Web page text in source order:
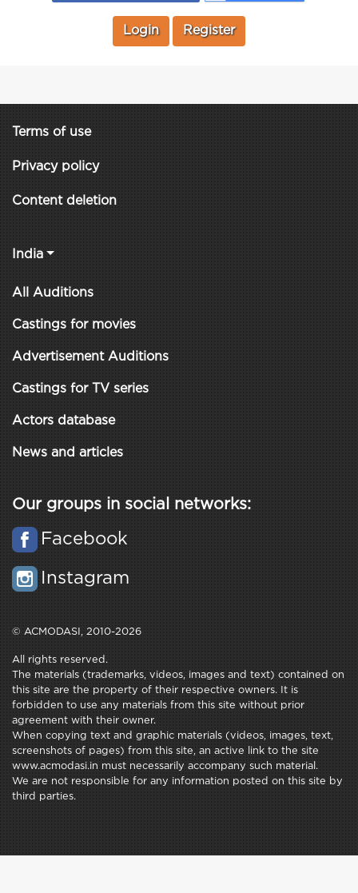
Login Register
Terms of use
Privacy policy
Content deletion
India
All Auditions
Castings for movies
Advertisement Auditions
Castings for TV series
Actors database
News and articles
Our groups in social networks:
Facebook
Instagram
© ACMODASI, 2010-2026
All rights reserved.
The materials (trademarks, videos, images and text) contained on
this site are the property of their respective owners. It is
forbidden to use any materials from this site without prior
agreement with their owner.
When copying text and graphic materials (videos, images, text,
screenshots of pages) from this site, an active link to the site
www.acmodasi.in must necessarily accompany such material.
We are not responsible for any information posted on this site by
third parties.